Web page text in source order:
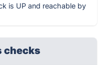
is UP and reachable by
checks